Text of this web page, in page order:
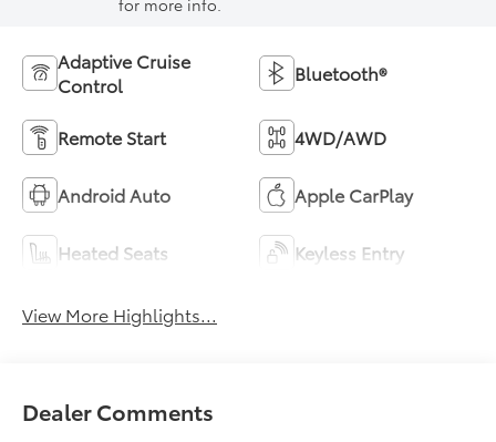
Adaptive Cruise
Control
Bluetooth®
Remote Start 4WD/AWD
Android Auto Apple CarPlay
Heated Seats Keyless Entry
View More Highlights...
Dealer Comments